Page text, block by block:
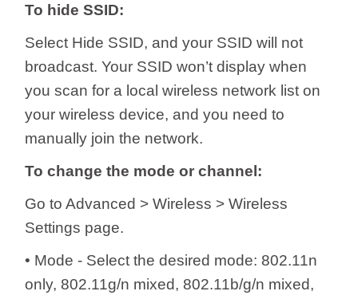
To hide SSID:
Select Hide SSID, and your SSID will not
broadcast. Your SSID won’t display when
you scan for a local wireless network list on
your wireless device, and you need to
manually join the network.
To change the mode or channel:
Go to Advanced > Wireless > Wireless
Settings page.
• Mode - Select the desired mode: 802.11n
only, 802.11g/n mixed, 802.11b/g/n mixed,